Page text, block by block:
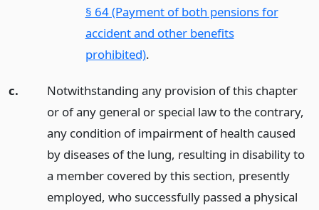
§ 64 (Payment of both pensions for
accident and other benefits
prohibited).
c.
Notwithstanding any provision of this chapter
or of any general or special law to the contrary,
any condition of impairment of health caused
by diseases of the lung, resulting in disability to
a member covered by this section, presently
employed, who successfully passed a physical